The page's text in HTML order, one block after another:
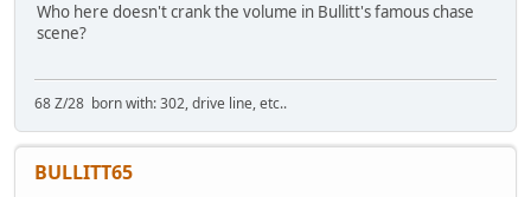
Who here doesn't crank the volume in Bullitt's famous chase
scene?
68 Z/28 born with: 302, drive line, etc..
BULLITT65